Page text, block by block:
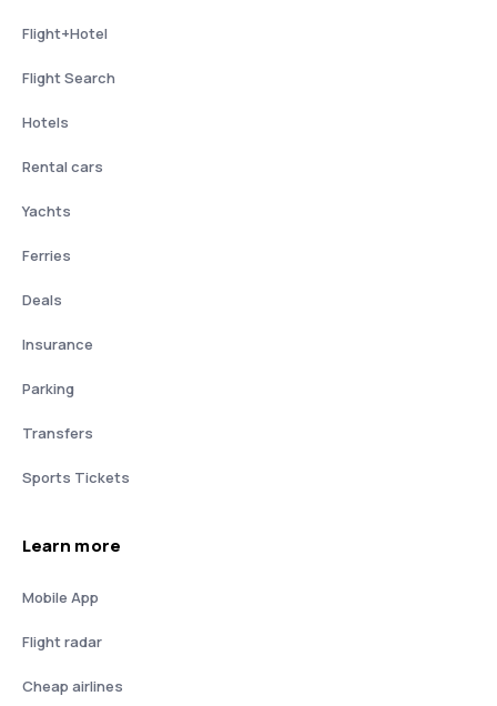
Flight+Hotel
Flight Search
Hotels
Rental cars
Yachts
Ferries
Deals
Insurance
Parking
Transfers
Sports Tickets
Learn more
Mobile App
Flight radar
Cheap airlines